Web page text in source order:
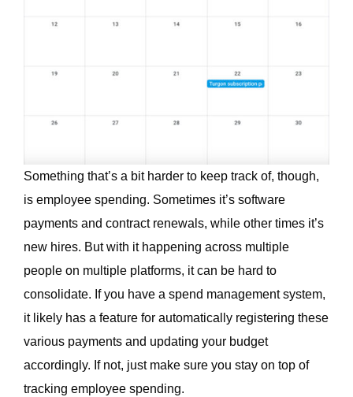
Something that’s a bit harder to keep track of, though,
is employee spending. Sometimes it’s software
payments and contract renewals, while other times it’s
new hires. But with it happening across multiple
people on multiple platforms, it can be hard to
consolidate. If you have a spend management system,
it likely has a feature for automatically registering these
various payments and updating your budget
accordingly. If not, just make sure you stay on top of
tracking employee spending.